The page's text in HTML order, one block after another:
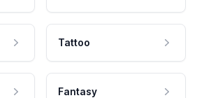
Tattoo
Fantasy